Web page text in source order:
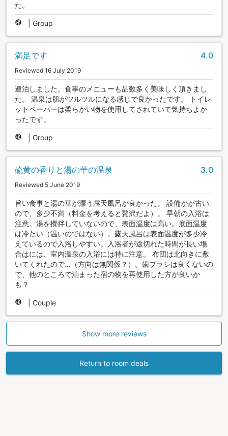
た。
Group
満足です 4.0
Reviewed 16 July 2019
連泊しました。食事のメニューも品数多く美味しく頂きまし
た。 温泉は肌がツルツルになる感じで良かったです。 トイレ
ットペーパーは柔らかい物を使用してされていて気持ちよか
ったです。
Group
硫黄の香りと湯の華の温泉 3.0
Reviewed 5 June 2019
旨い食事と湯の華が漂う露天風呂が良かった。 設備がが古い
ので、多少不満（料金を考えると贅沢だよ）。 早朝の入浴は
注意。湯を攪拌していないので、表面温度は高い。底面温度
は冷たい（温いのではない）。露天風呂は表面温度が多少冷
えているので入浴しやすい。入浴者が途切れた時間が長い場
合はには、室内温泉の入浴には特に注意。 布団は北向きに敷
いてくれたので…（方向は無関係？）。歯ブラシは良くないの
で、他のところで泊まった宿の物を再使用した方が良いか
も？
Couple
Show more reviews
Return to room deals